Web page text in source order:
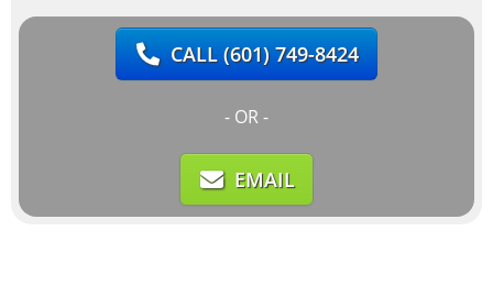
CALL(601) 749-8424
- OR -
EMAIL